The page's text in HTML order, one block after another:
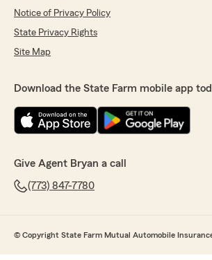
Notice of Privacy Policy
State Privacy Rights
Site Map
Download the State Farm mobile app
Give Agent Bryan a call
(773) 847-7780
© Copyright State Farm Mutual Automobile